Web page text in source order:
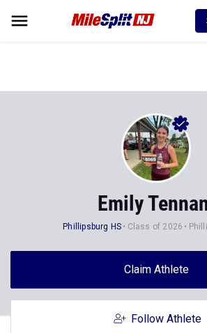
Emily
Phillipsburg HS Class of 2026
Claim Athlete
Follow Athlete